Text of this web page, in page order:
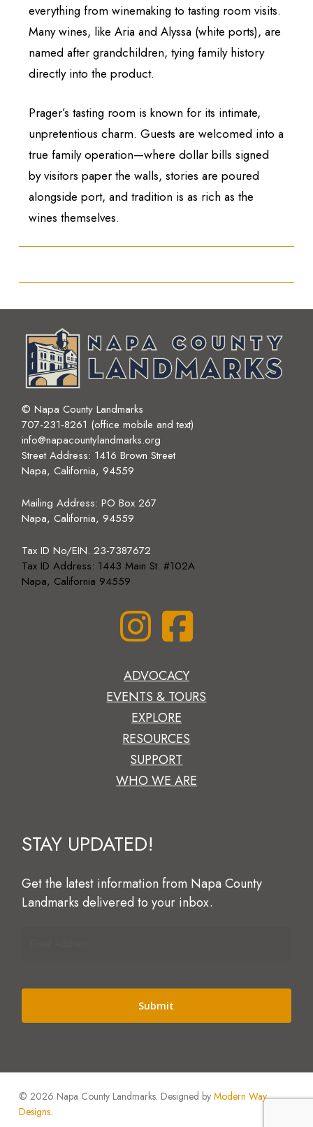
everything from winemaking to tasting room visits.
Many wines, like Aria and Alyssa (white ports), are
named after grandchildren, tying family history
directly into the product.
Prager’s tasting room is known for its intimate,
unpretentious charm. Guests are welcomed into a
true family operation—where dollar bills signed
by visitors paper the walls, stories are poured
alongside port, and tradition is as rich as the
wines themselves.
© Napa County Landmarks
707-231-8261 (office mobile and text)
info@napacountylandmarks.org
Street Address: 1416 Brown Street
Napa, California, 94559
Mailing Address: PO Box 267
Napa, California, 94559
Tax ID No/EIN. 23-7387672
Tax ID Address: 1443 Main St. #102A
Napa, California 94559
ADVOCACY
EVENTS & TOURS
EXPLORE
RESOURCES
SUPPORT
WHO WE ARE
STAY UPDATED!
Getthe latest information from Napa County
Landmarks delivered to your inbox.
© 2026 Napa County Landmarks. Designed by Modern Way
Designs.